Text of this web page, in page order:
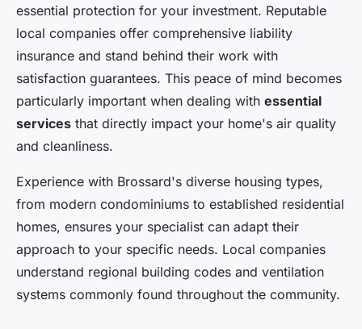
essential protection for your investment. Reputable
local companies offer comprehensive liability
insurance and stand behind their work with
satisfaction guarantees. This peace of mind becomes
particularly important when dealing with essential
services that directly impact your home's air quality
and cleanliness.
Experience with Brossard's diverse housing types,
from modern condominiums to established residential
homes, ensures your specialist can adapt their
approach to your specific needs. Local companies
understand regional building codes and ventilation
systems commonly found throughout the community.